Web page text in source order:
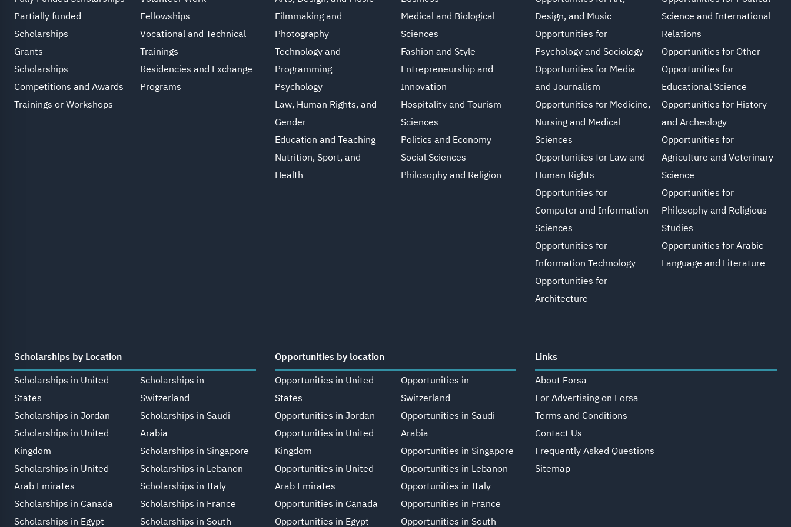
Partially funded
Scholarships
Grants
Scholarships
Competitions and Awards
Trainings or Workshops
Fellowships
Vocational and Technical
Trainings
Residencies and Exchange
Programs
Filmmaking and
Photography
Technology and
Programming
Psychology
Law, Human Rights, and
Gender
Education and Teaching
Nutrition, Sport, and
Health
Medical and Biological
Sciences
Fashion and Style
Entrepreneurship and
Innovation
Hospitality and Tourism
Sciences
Politics and Economy
Social Sciences
Philosophy and Religion
Design, and Music
Opportunities for
Psychology and Sociology
Opportunities for Media
and Journalism
Opportunities for Medicine,
Nursing and Medical
Sciences
Opportunities for Law and
Human Rights
Opportunities for
Computer and Information
Sciences
Opportunities for
Information Technology
Opportunities for
Architecture
Science and International
Relations
Opportunities for Other
Opportunities for
Educational Science
Opportunities for History
and Archeology
Opportunities for
Agriculture and Veterinary
Science
Opportunities for
Philosophy and Religious
Studies
Opportunities for Arabic
Language and Literature
Scholarships by Location
Scholarships in United
States
Scholarships in Jordan
Scholarships in United
Kingdom
Scholarships in United
Arab Emirates
Scholarships in Canada
Scholarships in Egypt
Scholarships in
Switzerland
Scholarships in Saudi
Arabia
Scholarships in Singapore
Scholarships in Lebanon
Scholarships in Italy
Scholarships in France
Scholarships in South
Opportunities by location
Opportunities in United
States
Opportunities in Jordan
Opportunities in United
Kingdom
Opportunities in United
Arab Emirates
Opportunities in Canada
Opportunities in Egypt
Opportunities in
Switzerland
Opportunities in Saudi
Arabia
Opportunities in Singapore
Opportunities in Lebanon
Opportunities in Italy
Opportunities in France
Opportunities in South
Links
About Forsa
For Advertising on Forsa
Terms and Conditions
Contact Us
Frequently Asked Questions
Sitemap